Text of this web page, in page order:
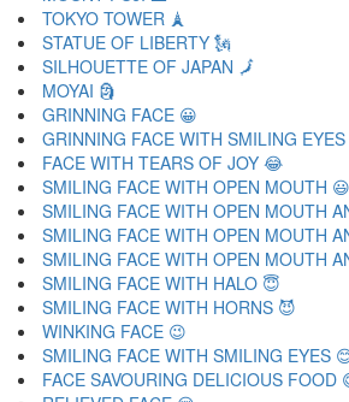
TOKYO TOWER 🗼
STATUE OF LIBERTY 🗽
SILHOUETTE OF JAPAN 🗾
MOYAI 🗿
GRINNING FACE 😀
GRINNING FACE WITH SMILING
FACE WITH TEARS OF JOY 😂
SMILING FACE WITH OPEN MOUTH 😃
SMILING FACE WITH OPEN MOUTH
SMILING FACE WITH OPEN MOUTH
SMILING FACE WITH OPEN MOUTH
SMILING FACE WITH HALO 😇
SMILING FACE WITH HORNS 😈
WINKING FACE 😉
SMILING FACE WITH SMILING EYES
FACE SAVOURING DELICIOUS FOOD